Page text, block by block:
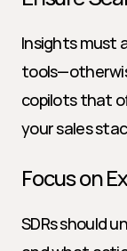
Insights must
copilots that
your sales
Focus on
SDRs should